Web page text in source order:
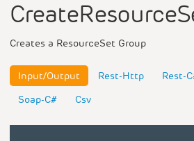
Creates a ResourceSet Group
Input/Output Rest-Http Rest-
Soap-C#
Csv